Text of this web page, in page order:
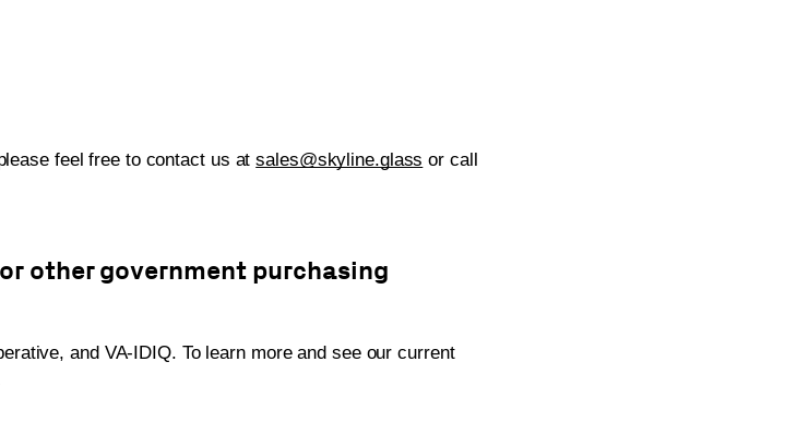
feel free to contact us atsales@skyline.glass or call
other government purchasing
and VA-IDIQ. To learn more and see our current